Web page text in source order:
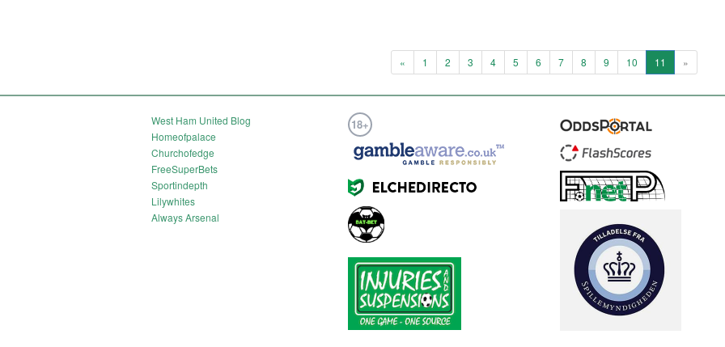
« 1 2 3 4 5 6 7 8 9 10 11 »
West Ham United Blog
Homeofpalace
Churchofedge
FreeSuperBets
Sportindepth
Lilywhites
Always Arsenal
18+